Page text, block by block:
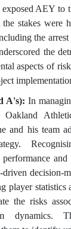
exposed AEY to
stakes were
the
the
aspects of
A's): In
and his team
and
driven decision-
player statistics
the risks
dynamics.